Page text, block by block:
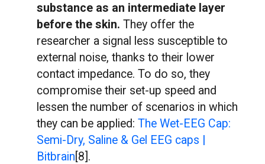
substance as an intermediate layer
before the skin. They offer the
researcher a signal less susceptible to
external noise, thanks to their lower
contact impedance. To do so, they
compromise their set-up speed and
lessen the number of scenarios in which
they can be applied:The Wet-EEG Cap:
Semi-Dry, Saline & Gel EEG caps |
Bitbrain [8].